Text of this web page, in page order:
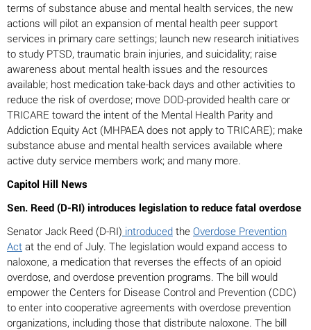
terms of substance abuse and mental health services, the new
actions will pilot an expansion of mental health peer support
services in primary care settings; launch new research initiatives
to study PTSD, traumatic brain injuries, and suicidality; raise
awareness about mental health issues and the resources
available; host medication take-back days and other activities to
reduce the risk of overdose; move DOD-provided health care or
TRICARE toward the intent of the Mental Health Parity and
Addiction Equity Act (MHPAEA does not apply to TRICARE); make
substance abuse and mental health services available where
active duty service members work; and many more.
Capitol Hill News
Sen. Reed (D-RI) introduces legislation to reduce fatal overdose
Senator Jack Reed (D-RI) introduced the Overdose Prevention
Act at the end of July. The legislation would expand access to
naloxone, a medication that reverses the effects of an opioid
overdose, and overdose prevention programs. The bill would
empower the Centers for Disease Control and Prevention (CDC)
to enter into cooperative agreements with overdose prevention
organizations, including those that distribute naloxone. The bill